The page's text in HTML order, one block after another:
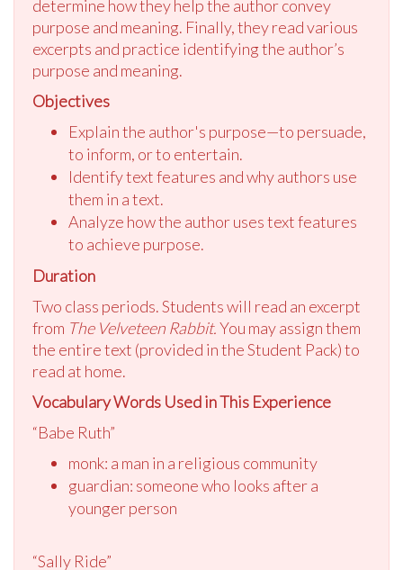
determine how they help the author convey
purpose and meaning. Finally, they read various
excerpts and practice identifying the author’s
purpose and meaning.
Objectives
Explain the author's purpose—to persuade,
to inform, or to entertain.
Identify text features and why authors use
them in a text.
Analyze how the author uses text features
to achieve purpose.
Duration
Two class periods. Students will read an excerpt
from The Velveteen Rabbit.You may assign them
the entire text (provided in the Student Pack) to
read at home.
Vocabulary Words Used in This Experience
“Babe Ruth”
monk: a man in a religious community
guardian: someone who looks after a
younger person
“Sally Ride”